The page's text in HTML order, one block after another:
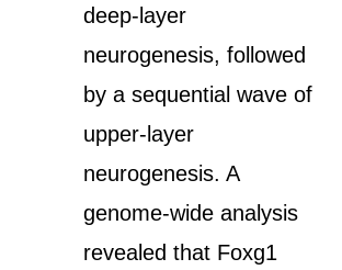
deep-layer
neurogenesis, followed
by a sequential wave of
upper-layer
neurogenesis. A
genome-wide analysis
revealed that Foxg1